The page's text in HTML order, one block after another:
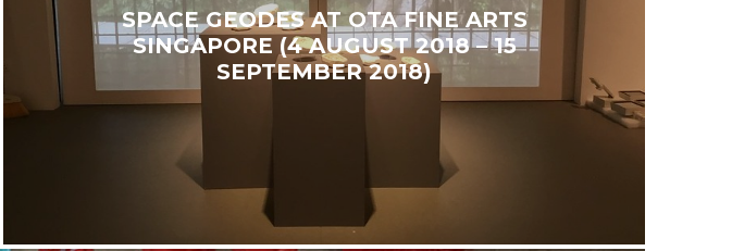
SPACE GEODES AT OTA FINE ARTS
SINGAPORE (4 AUGUST 2018 – 15
SEPTEMBER 2018)